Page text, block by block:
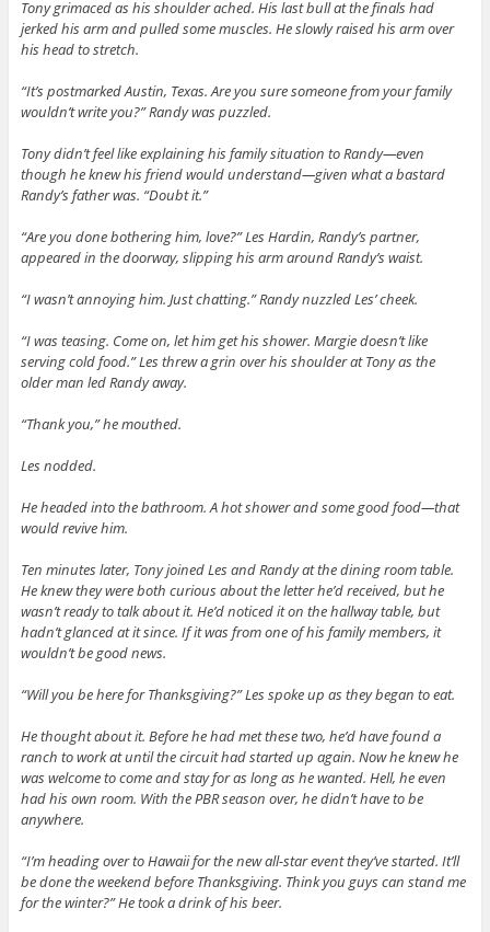
Tony grimaced as his shoulder ached. His last bull at the finals had
jerked his arm and pulled some muscles. He slowly raised his arm over
his head to stretch.
“It’s postmarked Austin, Texas. Are you sure someone from your family
wouldn’t write you?” Randy was puzzled.
Tony didn’t feel like explaining his family situation to Randy—even
though he knew his friend would understand—given what a bastard
Randy’s father was. “Doubt it.”
“Are you done bothering him, love?” Les Hardin, Randy’s partner,
appeared in the doorway, slipping his arm around Randy’s waist.
“I wasn’t annoying him. Just chatting.” Randy nuzzled Les’ cheek.
“I was teasing. Come on, let him get his shower. Margie doesn’t like
serving cold food.” Les threw a grin over his shoulder at Tony as the
older man led Randy away.
“Thank you,” he mouthed.
Les nodded.
He headed into the bathroom. A hot shower and some good food—that
would revive him.
Ten minutes later, Tony joined Les and Randy at the dining room table.
He knew they were both curious about the letter he’d received, but he
wasn’t ready to talk about it. He’d noticed it on the hallway table, but
hadn’t glanced at it since. If it was from one of his family members, it
wouldn’t be good news.
“Will you be here for Thanksgiving?” Les spoke up as they began to eat.
He thought about it. Before he had met these two, he’d have found a
ranch to work at until the circuit had started up again. Now he knew he
was welcome to come and stay for as long as he wanted. Hell, he even
had his own room. With the PBR season over, he didn’t have to be
anywhere.
“I’m heading over to Hawaii for the new all-star event they’ve started. It’ll
be done the weekend before Thanksgiving. Think you guys can stand me
for the winter?” He took a drink of his beer.